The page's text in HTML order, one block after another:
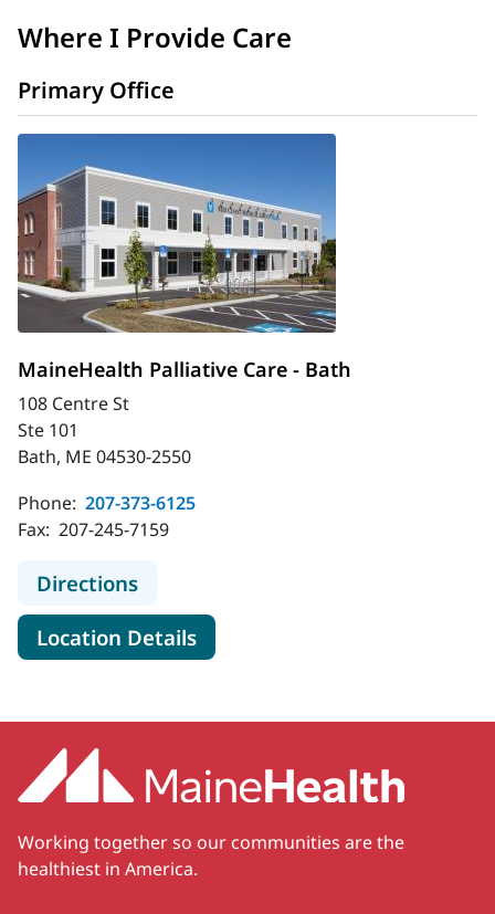
Where I Provide Care
Primary Office
MaineHealth Palliative Care - Bath
108 Centre St
Ste 101
Bath, ME 04530-2550
Phone: 207-373-6125
Fax: 207-245-7159
Directionsto MaineHealth Palliative Care -
Location Detailsfor MaineHealth Palliative
Working together so our communities are the
healthiest in America.